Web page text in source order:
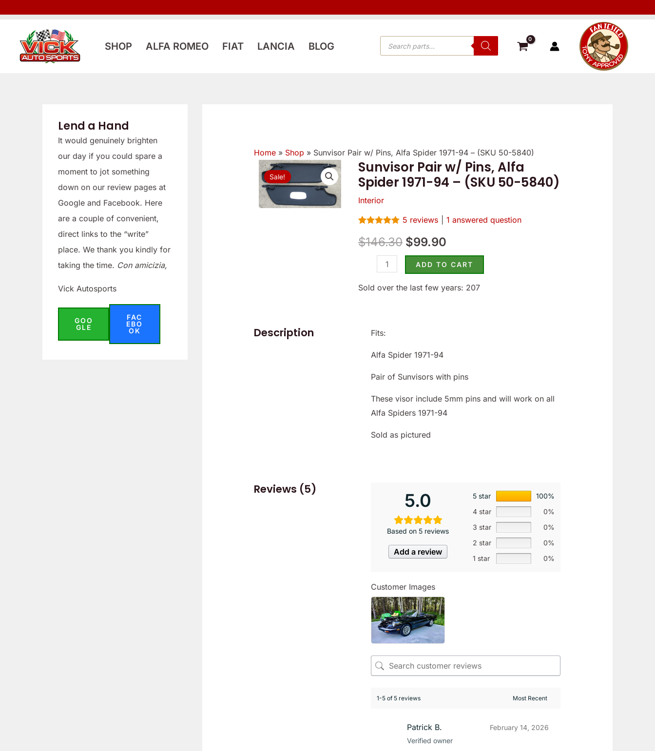
SHOP ALFA ROMEO FIAT LANCIA BLOG
PRODUCTS
SEARCH
Lend a Hand
It would genuinely brighten
our day if you could spare a
moment to jot something
down on our review pages at
Google and Facebook. Here
are a couple of convenient,
direct links to the “write”
place. We thank you kindly for
taking the time. Con amicizia,
Vick Autosports
GOO
GLE
FAC
EBO
OK
Home » Shop » Sunvisor Pair w/ Pins, Alfa Spider 1971-94 – (SKU 50-5840)
Sale!
Sunvisor Pair w/ Pins, Alfa
Spider 1971-94 – (SKU 50-5840)
Interior
out of 5
based on
customer
5 reviews 1 answered question
$146.30
Original
price
$146.30.
$99.90
Current
price
Sunvisor
Pair
Alfa
Spider
(SKU
quantity
ADD TO CART
Sold over the last few years: 207
Description Fits:
Alfa Spider 1971-94
Pair of Sunvisors with pins
These visor include 5mm pins and will work on all
Alfa Spiders 1971-94
Sold as pictured
Reviews (5)
5.0
Based on 5 reviews
Add a review
5 star
100%
4 star
0%
3 star
0%
2 star
0%
1 star
0%
Customer Images
1-5 of 5 reviews
Patrick B.
Verified owner
February 14, 2026